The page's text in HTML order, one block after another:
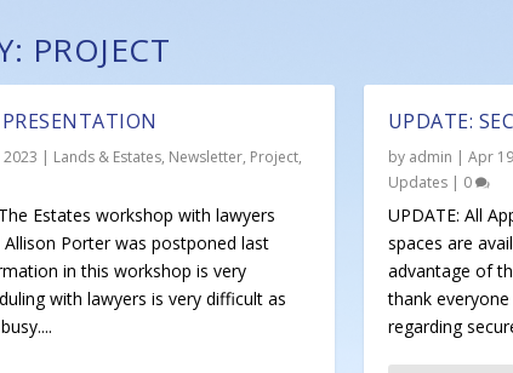
PROJECT
| Lands & Estates, Newsletter, Project,
Estates workshop with lawyers
Allison Porter was postponed last
in this workshop is very
with lawyers is very difficult as
UPDATE:
by admin | Apr
Updates| 0
UPDATE: All
spaces are
advantage of
thank
regarding